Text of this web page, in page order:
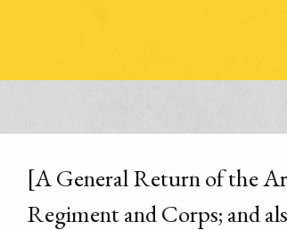
[A General Return of the
Regiment and Corps; and